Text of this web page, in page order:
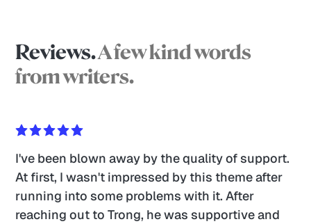
Reviews.A few kind words
from writers.
I've been blown away by the quality of support.
At first, I wasn't impressed by this theme after
running into some problems with it. After
reaching out to Trong, he was supportive and